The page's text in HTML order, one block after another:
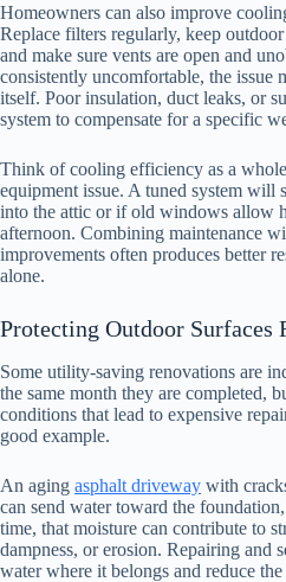
Homeowners can also improve
Replace filters regularly, keep
and make sure vents are open and
consistently uncomfortable, the issue
itself. Poor insulation, duct leaks, or
system to compensate for a specific
Think of cooling efficiency as a
equipment issue. A tuned system will
into the attic or if old windows allow
afternoon. Combining maintenance
improvements often produces better
alone.
Protecting Outdoor Surfaces
Some utility-saving renovations are
the same month they are completed,
conditions that lead to expensive
good example.
An aging asphalt driveway with
can send water toward the
time, that moisture can contribute to
dampness, or erosion. Repairing and
water where it belongs and reduce